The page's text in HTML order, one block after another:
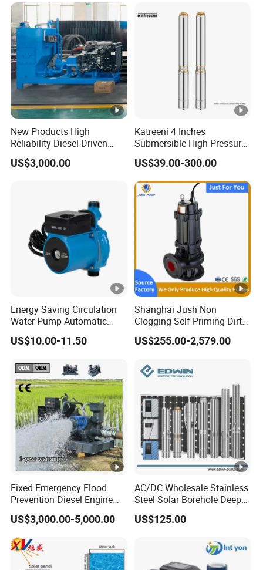
New Products High
Reliability Diesel-Driven
Pumping Station for
Recirculating Cooling
US$3,000.00
Katreeni 4 Inches
Submersible High Pressure
Deep Well Electric Pump
US$39.00-300.00
Energy Saving Circulation
Water Pump Automatic
Shield Household Smart
Silent Pressure Booster Hot
US$10.00-11.50
Shanghai Jush Non
Clogging Self Priming Dirty
Waste Water Sewage Pump
Industrial Vertical Stainless
Pump with Cutting System
US$255.00-2,579.00
Fixed Emergency Flood
Prevention Diesel Engine
Self Suction Dewatering
Pump
US$3,000.00-5,000.00
AC/DC Wholesale Stainless
Steel Solar Borehole Deep
Well Water Pump
US$125.00